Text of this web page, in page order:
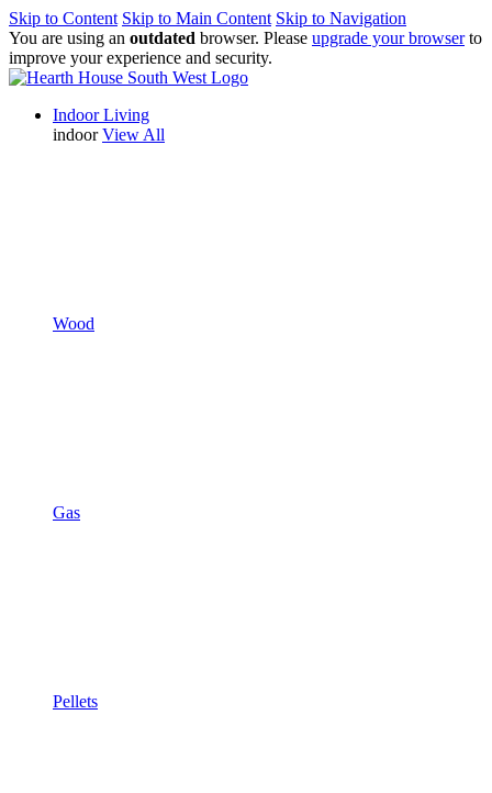
Skip to Content Skip to Main Content Skip to Navigation
You are using an outdated browser. Please upgrade your browserto
improve your experience and security.
Indoor Living
indoor View All
Wood
Gas
Pellets